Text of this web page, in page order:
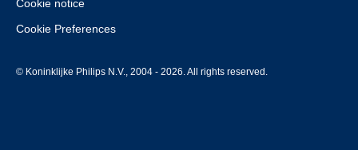
Cookie notice
Cookie Preferences
© Koninklijke Philips N.V., 2004 - 2026. All rights reserved.